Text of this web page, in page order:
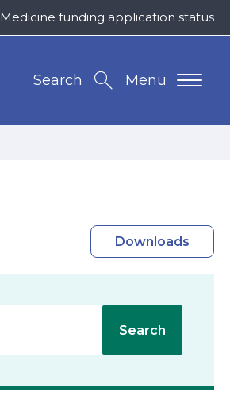
Medicine funding application status
Menu
Search
Downloads
Search